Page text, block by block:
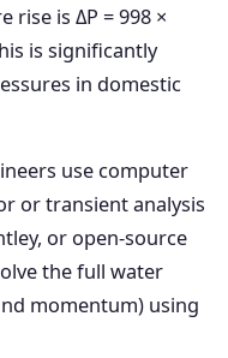
rise is ΔP = 998 ×
is significantly
in domestic
use computer
or transient analysis
or open-source
the full water
momentum) using